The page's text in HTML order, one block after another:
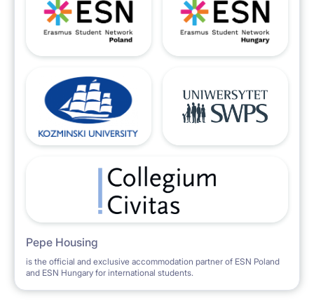
Pepe Housing
is the official and exclusive accommodation partner of ESN Poland
and ESN Hungary for international students.